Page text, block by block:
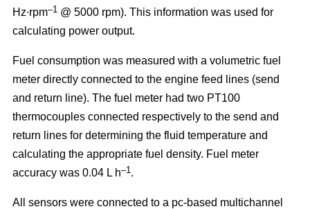
Hz∙rpm–1 @ 5000 rpm). This information was used for
calculating power output.
Fuel consumption was measured with a volumetric fuel
meter directly connected to the engine feed lines (send
and return line). The fuel meter had two PT100
thermocouples connected respectively to the send and
return lines for determining the fluid temperature and
calculating the appropriate fuel density. Fuel meter
accuracy was 0.04 L h–1 .
All sensors were connected to a pc-based multichannel